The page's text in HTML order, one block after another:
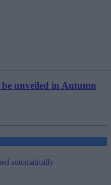
be unveiled in Autumn